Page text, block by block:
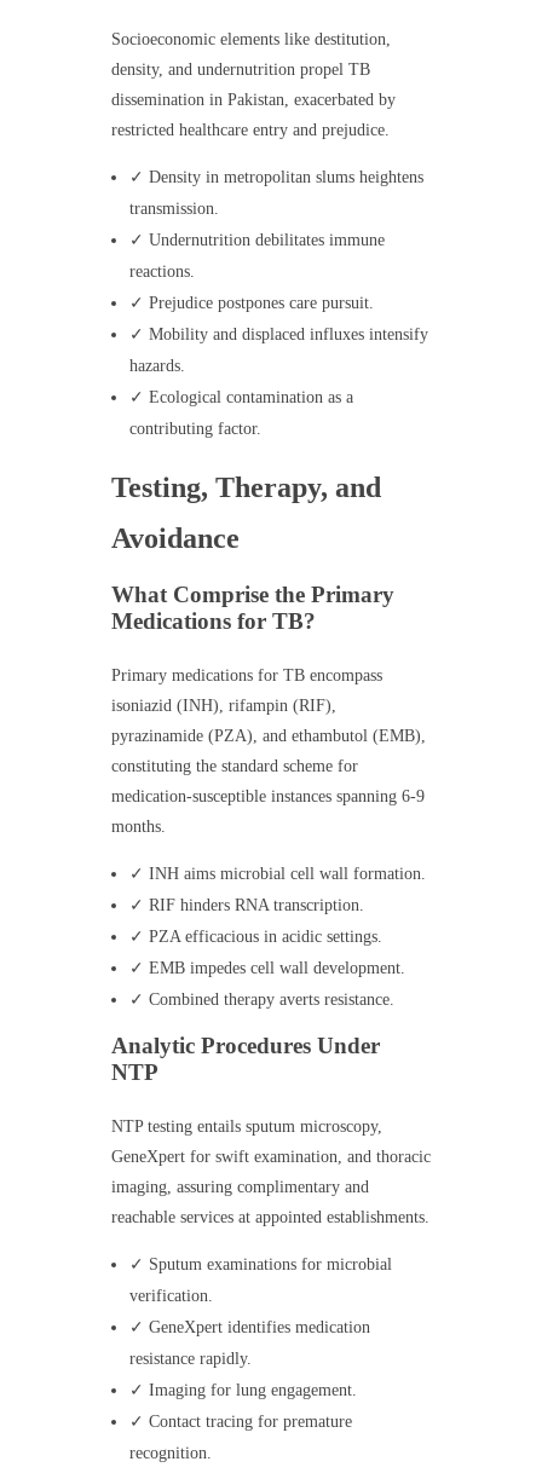
Socioeconomic elements like destitution,
density, and undernutrition propel TB
dissemination in Pakistan, exacerbated by
restricted healthcare entry and prejudice.
✓ Density in metropolitan slums heightens
transmission.
✓ Undernutrition debilitates immune
reactions.
✓ Prejudice postpones care pursuit.
✓ Mobility and displaced influxes intensify
hazards.
✓ Ecological contamination as a
contributing factor.
Testing, Therapy, and
Avoidance
What Comprise the Primary
Medications for TB?
Primary medications for TB encompass
isoniazid (INH), rifampin (RIF),
pyrazinamide (PZA), and ethambutol (EMB),
constituting the standard scheme for
medication-susceptible instances spanning 6-9
months.
✓ INH aims microbial cell wall formation.
✓ RIF hinders RNA transcription.
✓ PZA efficacious in acidic settings.
✓ EMB impedes cell wall development.
✓ Combined therapy averts resistance.
Analytic Procedures Under
NTP
NTP testing entails sputum microscopy,
GeneXpert for swift examination, and thoracic
imaging, assuring complimentary and
reachable services at appointed establishments.
✓ Sputum examinations for microbial
verification.
✓ GeneXpert identifies medication
resistance rapidly.
✓ Imaging for lung engagement.
✓ Contact tracing for premature
recognition.